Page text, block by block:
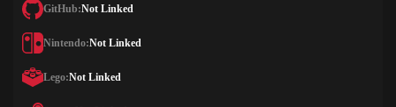
GitHub:Not Linked
Nintendo:Not Linked
Lego:Not Linked